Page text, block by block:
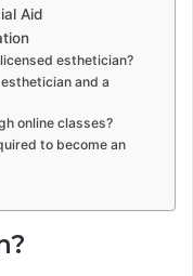
Aid
esthetician?
and a
online classes?
to become an